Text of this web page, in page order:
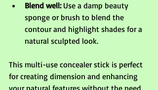
Blend well: Use a damp beauty
sponge or brush to blend the
contour and highlight shades for a
natural sculpted look.
This multi-use concealer stick is perfect
for creating dimension and enhancing